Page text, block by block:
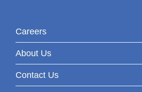
Careers
About Us
Contact Us